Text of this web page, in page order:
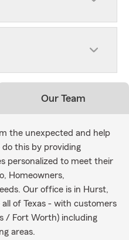
Our Team
the unexpected and help
this by providing
personalized to meet their
Homeowners,
Our office is in Hurst,
of Texas - with customers
/ Fort Worth) including
areas.